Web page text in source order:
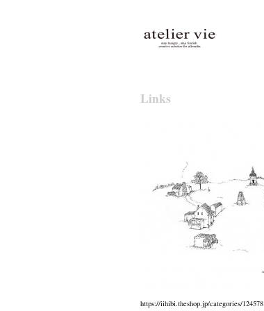
atelier vie
Links
https://iihibi.theshop.jp/categories/124578